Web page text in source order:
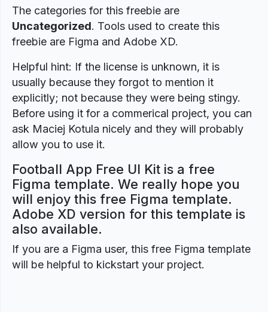
The categories for this freebie are
Uncategorized. Tools used to create this
freebie are Figma and Adobe XD.
Helpful hint: If the license is unknown, it is
usually because they forgot to mention it
explicitly; not because they were being stingy.
Before using it for a commerical project, you can
ask Maciej Kotula nicely and they will probably
allow you to use it.
Football App Free UI Kit is a free
Figma template. We really hope you
will enjoy this free Figma template.
Adobe XD version for this template is
also available.
If you are a Figma user, this free Figma template
will be helpful to kickstart your project.